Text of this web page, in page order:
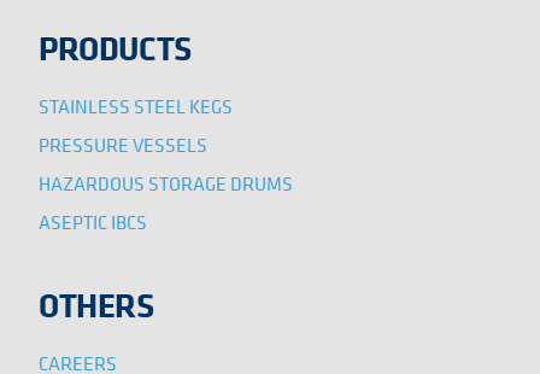
PRODUCTS
STAINLESS STEEL KEGS
PRESSURE VESSELS
HAZARDOUS STORAGE DRUMS
ASEPTIC IBCS
OTHERS
CAREERS